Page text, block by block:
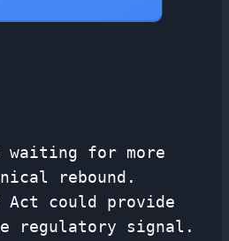
waiting for more
rebound.
Act could provide
regulatory signal.